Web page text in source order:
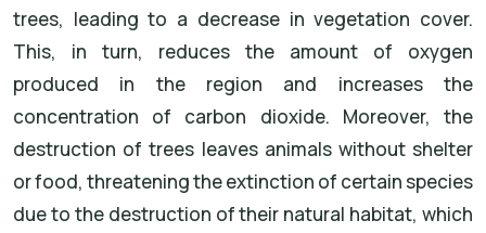
trees, leading to a decrease in vegetation cover.
This, in turn, reduces the amount of oxygen
produced in the region and increases the
concentration of carbon dioxide. Moreover, the
destruction of trees leaves animals without shelter
or food, threatening the extinction of certain species
due to the destruction of their natural habitat, which